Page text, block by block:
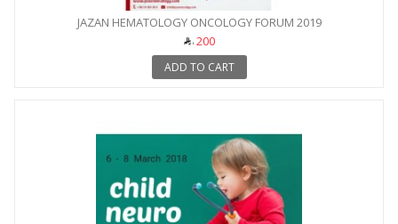
JAZAN HEMATOLOGY ONCOLOGY FORUM 2019
200
ADD TO CART